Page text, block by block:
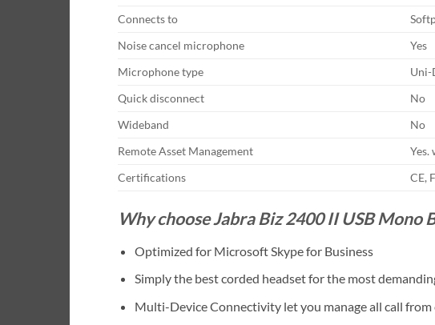
Connects to
Noise cancel microphone
Yes
Microphone type
Uni-
Quick disconnect
No
Wideband
No
Remote Asset Management
Yes.
Certifications
CE,
Why choose Jabra Biz 2400 II USB Mono
Optimized for Microsoft Skype for Business
Simply the best corded headset for the most
Multi-Device Connectivity let you manage all call from